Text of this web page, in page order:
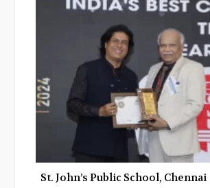
o
e
St. John’s Public School, Chennai